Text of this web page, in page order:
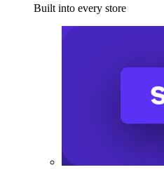
Built into every store